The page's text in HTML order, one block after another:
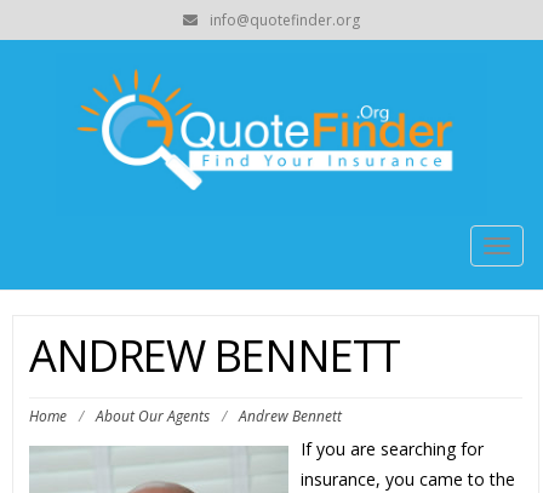
info@quotefinder.org
ANDREW BENNETT
Home / About Our Agents / Andrew Bennett
If you are searching for
insurance, you came to the